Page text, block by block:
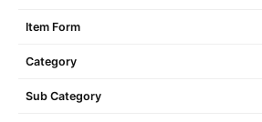
Item Form
Category
Sub Category